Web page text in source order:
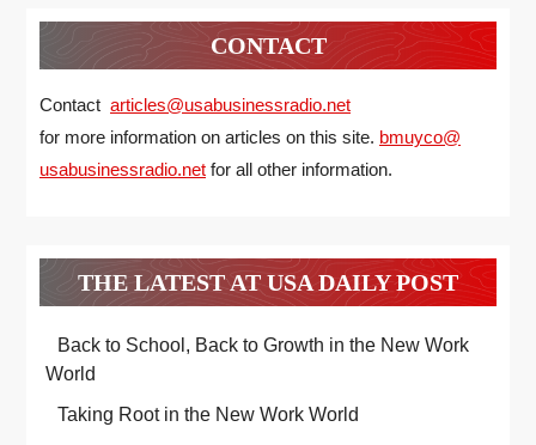
CONTACT
Contact articles@usabusinessradio.net
for more information on articles on this site. bmuyco@
usabusinessradio.net for all other information.
THE LATEST AT USA DAILY POST
Back to School, Back to Growth in the New Work
World
Taking Root in the New Work World